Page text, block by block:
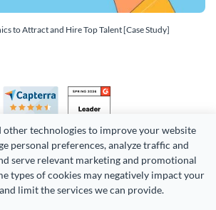
other technologies to improve your website
personal preferences, analyze traffic and
serve relevant marketing and promotional
types of cookies may negatively impact your
limit the services we can provide.
to Attract and Hire Top Talent [Case Study]
WebContent, LLC. (DBA Visme). All rights